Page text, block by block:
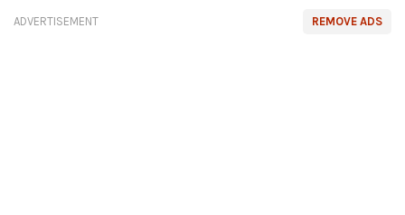
REMOVE ADS
ADVERTISEMENT